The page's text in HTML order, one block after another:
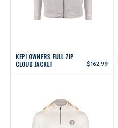
KEPI OWNERS FULL ZIP
CLOUD JACKET
$162.99